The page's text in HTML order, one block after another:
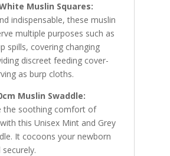
Muslin Squares:
indispensable, these muslin
multiple purposes such as
spills, covering changing
discreet feeding cover-
as burp cloths.
Muslin Swaddle:
the soothing comfort of
this Unisex Mint and Grey
It cocoons your newborn
securely.